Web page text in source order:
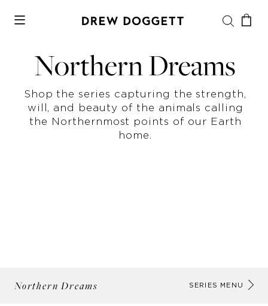
Northern Dreams
Shop the series capturing the strength,
will, and beauty of the animals calling
the Northernmost points of our Earth
home.
Northern Dreams SERIES MENU